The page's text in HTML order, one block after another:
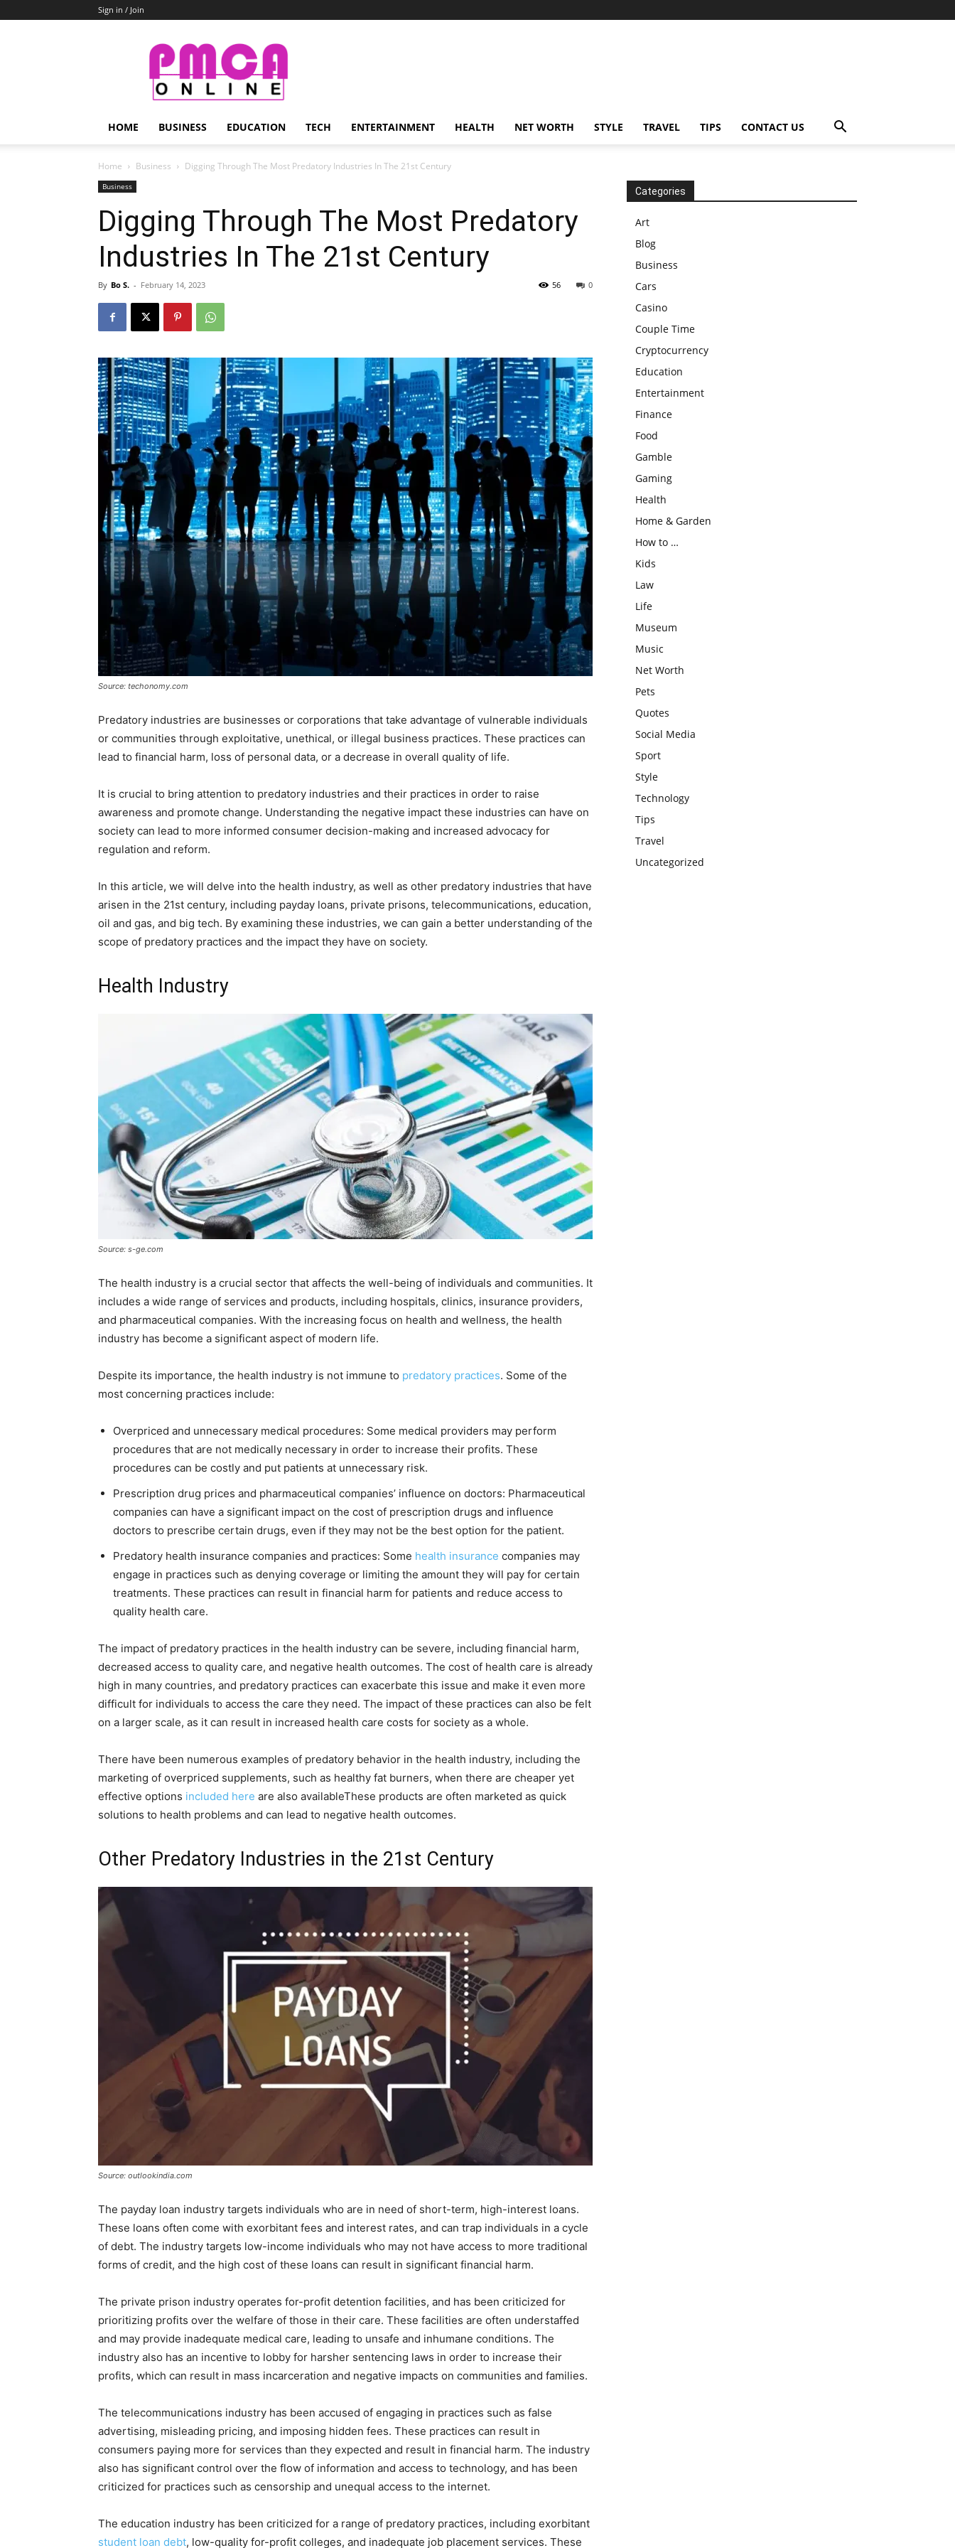
Sign in / Join
PMCA
Online
HOME BUSINESS EDUCATION TECH ENTERTAINMENT HEALTH NET WORTH STYLE TRAVEL TIPS CONTACT US
Home Business Digging Through The Most Predatory Industries In The 21st Century
Business
Digging Through The Most Predatory
Industries In The 21st Century
By Bo S. - February 14, 2023 0
56
Source: techonomy.com
Predatory industries are businesses or corporations that take advantage of vulnerable individuals
or communities through exploitative, unethical, or illegal business practices. These practices can
lead to financial harm, loss of personal data, or a decrease in overall quality of life.
It is crucial to bring attention to predatory industries and their practices in order to raise
awareness and promote change. Understanding the negative impact these industries can have on
society can lead to more informed consumer decision-making and increased advocacy for
regulation and reform.
In this article, we will delve into the health industry, as well as other predatory industries that have
arisen in the 21st century, including payday loans, private prisons, telecommunications, education,
oil and gas, and big tech. By examining these industries, we can gain a better understanding of the
scope of predatory practices and the impact they have on society.
Health Industry
Source: s-ge.com
The health industry is a crucial sector that affects the well-being of individuals and communities. It
includes a wide range of services and products, including hospitals, clinics, insurance providers,
and pharmaceutical companies. With the increasing focus on health and wellness, the health
industry has become a significant aspect of modern life.
Despite its importance, the health industry is not immune to predatory practices. Some of the
most concerning practices include:
Overpriced and unnecessary medical procedures: Some medical providers may perform
procedures that are not medically necessary in order to increase their profits. These
procedures can be costly and put patients at unnecessary risk.
Prescription drug prices and pharmaceutical companies’ influence on doctors: Pharmaceutical
companies can have a significant impact on the cost of prescription drugs and influence
doctors to prescribe certain drugs, even if they may not be the best option for the patient.
Predatory health insurance companies and practices: Some health insurance companies may
engage in practices such as denying coverage or limiting the amount they will pay for certain
treatments. These practices can result in financial harm for patients and reduce access to
quality health care.
The impact of predatory practices in the health industry can be severe, including financial harm,
decreased access to quality care, and negative health outcomes. The cost of health care is already
high in many countries, and predatory practices can exacerbate this issue and make it even more
difficult for individuals to access the care they need. The impact of these practices can also be felt
on a larger scale, as it can result in increased health care costs for society as a whole.
There have been numerous examples of predatory behavior in the health industry, including the
marketing of overpriced supplements, such as healthy fat burners, when there are cheaper yet
effective options included here are also availableThese products are often marketed as quick
solutions to health problems and can lead to negative health outcomes.
Other Predatory Industries in the 21st Century
Source: outlookindia.com
The payday loan industry targets individuals who are in need of short-term, high-interest loans.
These loans often come with exorbitant fees and interest rates, and can trap individuals in a cycle
of debt. The industry targets low-income individuals who may not have access to more traditional
forms of credit, and the high cost of these loans can result in significant financial harm.
The private prison industry operates for-profit detention facilities, and has been criticized for
prioritizing profits over the welfare of those in their care. These facilities are often understaffed
and may provide inadequate medical care, leading to unsafe and inhumane conditions. The
industry also has an incentive to lobby for harsher sentencing laws in order to increase their
profits, which can result in mass incarceration and negative impacts on communities and families.
The telecommunications industry has been accused of engaging in practices such as false
advertising, misleading pricing, and imposing hidden fees. These practices can result in
consumers paying more for services than they expected and result in financial harm. The industry
also has significant control over the flow of information and access to technology, and has been
criticized for practices such as censorship and unequal access to the internet.
The education industry has been criticized for a range of predatory practices, including exorbitant
student loan debt, low-quality for-profit colleges, and inadequate job placement services. These
Categories
Art
Blog
Business
Cars
Casino
Couple Time
Cryptocurrency
Education
Entertainment
Finance
Food
Gamble
Gaming
Health
Home & Garden
How to …
Kids
Law
Life
Museum
Music
Net Worth
Pets
Quotes
Social Media
Sport
Style
Technology
Tips
Travel
Uncategorized